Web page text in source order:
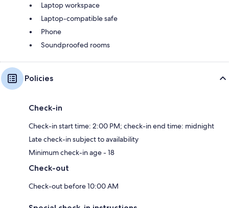
Laptop workspace
Laptop-compatible safe
Phone
Soundproofed rooms
Policies
Check-in
Check-in start time: 2:00 PM; check-in end time: midnight
Late check-in subject to availability
Minimum check-in age - 18
Check-out
Check-out before 10:00 AM